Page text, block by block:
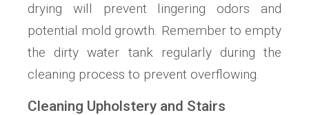
drying will prevent lingering odors and
potential mold growth. Remember to empty
the dirty water tank regularly during the
cleaning process to prevent overflowing.
Cleaning Upholstery and Stairs